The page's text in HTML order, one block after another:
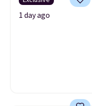
1 day ago